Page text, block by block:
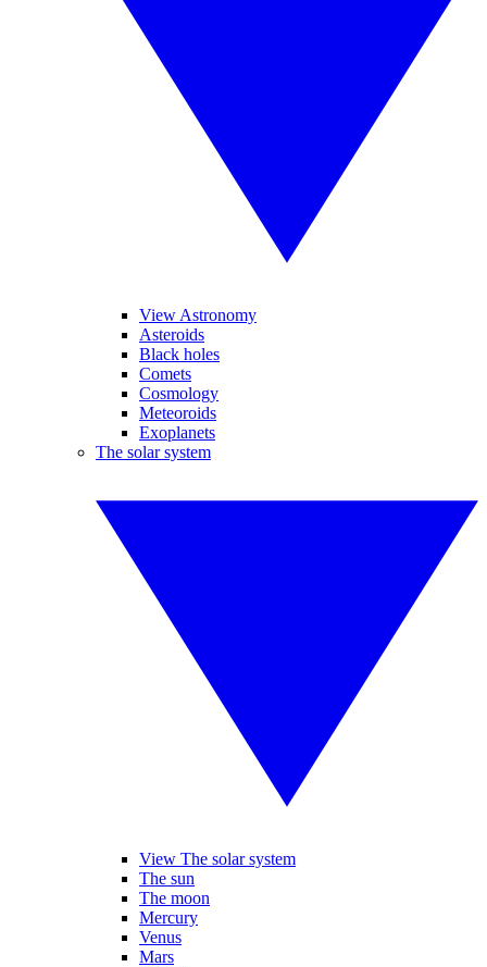
View Astronomy
Asteroids
Black holes
Comets
Cosmology
Meteoroids
Exoplanets
The solar system
View The solar system
The sun
The moon
Mercury
Venus
Mars